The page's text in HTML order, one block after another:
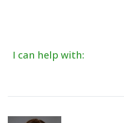
I can help with: